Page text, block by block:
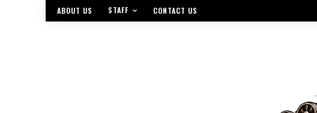
ABOUT US STAFF CONTACT US